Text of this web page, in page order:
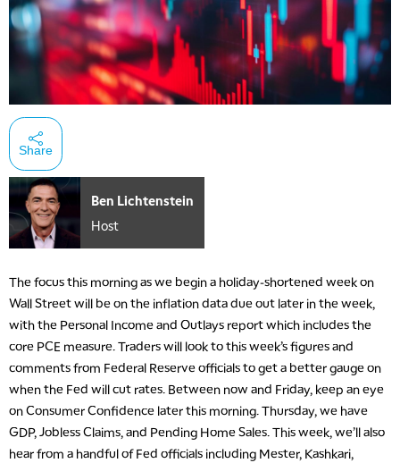
Share
Ben Lichtenstein
Host
The focus this morning as we begin a holiday-shortened week on
Wall Street will be on the inflation data due out later in the week,
with the Personal Income and Outlays report which includes the
core PCE measure. Traders will look to this week’s figures and
comments from Federal Reserve officials to get a better gauge on
when the Fed will cut rates. Between now and Friday, keep an eye
on Consumer Confidence later this morning. Thursday, we have
GDP, Jobless Claims, and Pending Home Sales. This week, we’ll also
hear from a handful of Fed officials including Mester, Kashkari,